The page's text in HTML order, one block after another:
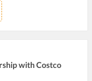
with Costco